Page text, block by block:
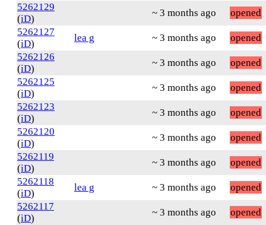
5262129
(iD)
~ 3 months ago
opened
5262127
(iD)
lea g ~ 3 months ago
opened
5262126
(iD)
~ 3 months ago
opened
5262125
(iD)
~ 3 months ago
opened
5262123
(iD)
~ 3 months ago
opened
5262120
(iD)
~ 3 months ago
opened
5262119
(iD)
~ 3 months ago
opened
5262118
(iD)
lea g ~ 3 months ago
opened
5262117
(iD)
~ 3 months ago
opened